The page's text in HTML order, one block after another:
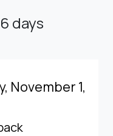
days
November 1,